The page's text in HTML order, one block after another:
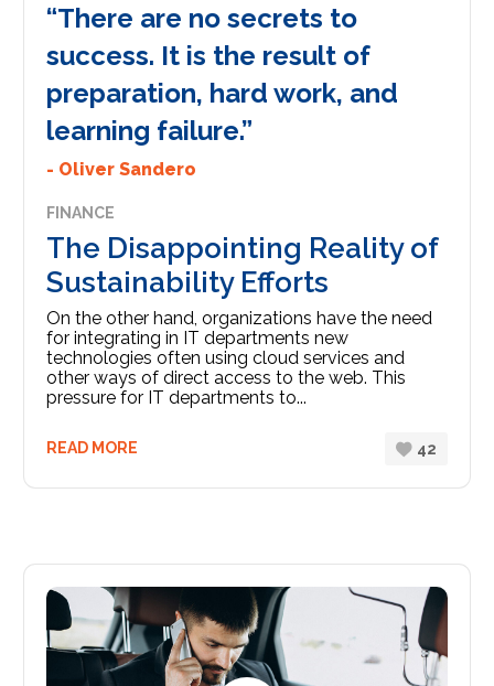
“There are no secrets to
success. It is the result of
preparation, hard work, and
learning failure.”
- Oliver Sandero
FINANCE
The Disappointing Reality of
Sustainability Efforts
On the other hand, organizations have the need
for integrating in IT departments new
technologies often using cloud services and
other ways of direct access to the web. This
pressure for IT departments to...
READ MORE 42